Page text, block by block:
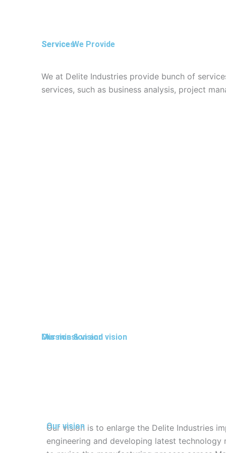
Service We Provide
Services
We at Delite Industries provide bunch of
services, such as business analysis, project
Mission & vision
Our mission and vision
Our vision
Our vision is to enlarge the Delite Industries
engineering and developing latest technology